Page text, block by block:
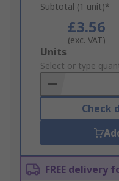
Subtotal (1 unit)*
£3.56
(exc. VAT)
Add
to
Basket
Units
Select or type
Check
FREE delivery